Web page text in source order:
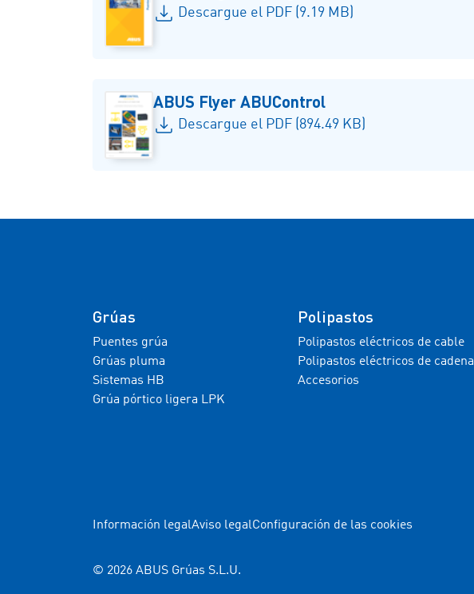
Descargue el PDF (9.19 MB)
ABUS Flyer ABUControl
Descargue el PDF (894.49 KB)
Grúas
Puentes grúa
Grúas pluma
Sistemas HB
Grúa pórtico ligera LPK
Polipastos
Polipastos eléctricos de cable
Polipastos eléctricos de cadena
Accesorios
Información legalAviso legalConfiguración de las cookies
© 2026 ABUS Grúas S.L.U.